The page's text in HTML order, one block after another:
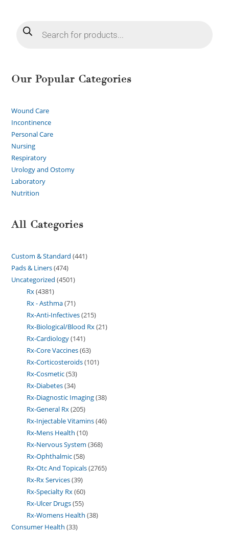
Our Popular Categories
Wound Care
Incontinence
Personal Care
Nursing
Respiratory
Urology and Ostomy
Laboratory
Nutrition
All Categories
Custom & Standard 441
Pads & Liners 474
Uncategorized 4501
Rx 4381
Rx - Asthma 71
Rx-Anti-Infectives 215
Rx-Biological/Blood Rx 21
Rx-Cardiology 141
Rx-Core Vaccines 63
Rx-Corticosteroids 101
Rx-Cosmetic 53
Rx-Diabetes 34
Rx-Diagnostic Imaging 38
Rx-General Rx 205
Rx-Injectable Vitamins 46
Rx-Mens Health 10
Rx-Nervous System 368
Rx-Ophthalmic 58
Rx-Otc And Topicals 2765
Rx-Rx Services 39
Rx-Specialty Rx 60
Rx-Ulcer Drugs 55
Rx-Womens Health 38
Consumer Health 33